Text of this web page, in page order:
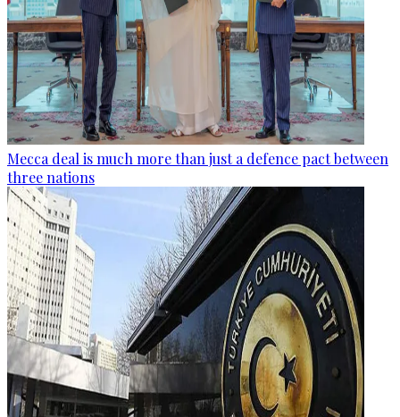
Mecca deal is much more than just a defence pact between
three nations